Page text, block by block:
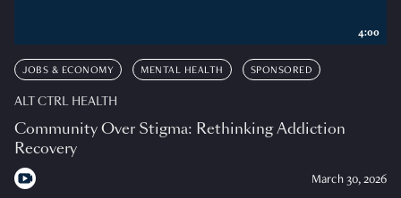
JOBS & ECONOMY MENTAL HEALTH SPONSORED
ALT CTRL HEALTH
Community Over Stigma: Rethinking Addiction
Recovery
March 30, 2026
4:00